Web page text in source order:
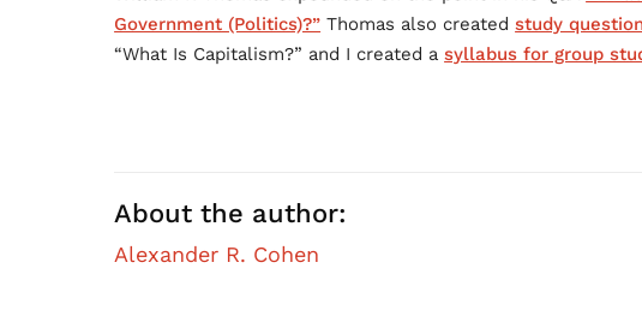
Government (Politics)?” Thomas also createdstudy
“What Is Capitalism?” and I created asyllabus for group
About the author:
Alexander R. Cohen